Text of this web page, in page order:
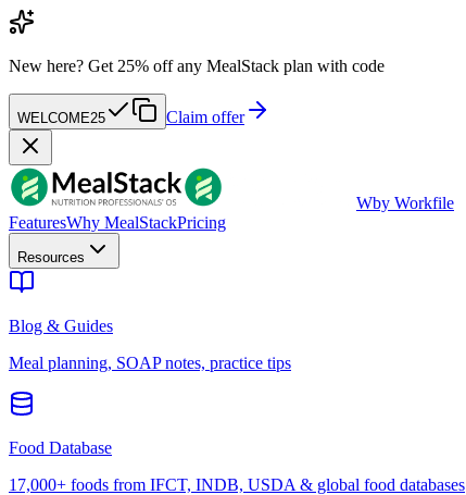
New here? Get 25% off any MealStack plan with code
WELCOME25 Claim offer
Wby Workfile
FeaturesWhy MealStackPricing
Resources
Blog & Guides
Meal planning, SOAP notes, practice tips
Food Database
17,000+ foods from IFCT, INDB, USDA & global food databases